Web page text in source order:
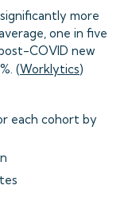
more
one in five
COVID new
(Worklytics)
each cohort by